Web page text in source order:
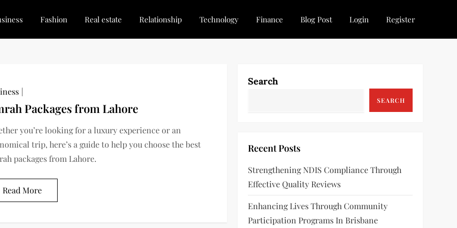
Stay Inspired
Every Blogger
Fashion Real estate Relationship Technology Finance Blog Post Login Register
Packages from Lahore
you’re looking for a luxury experience or an
trip, here’s a guide to help you choose the best
packages from Lahore.
Read More
Search
SEARCH
Recent Posts
Strengthening NDIS Compliance Through
Effective Quality Reviews
Enhancing Lives Through Community
Participation Programs In Brisbane